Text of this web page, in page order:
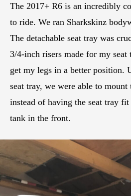
The 2017+ R6 is an incredibly
to ride. We ran Sharkskinz
The detachable seat tray was
3/4-inch risers made for my seat
get my legs in a better position.
seat tray, we were able to mount
instead of having the seat tray fit
tank in the front.